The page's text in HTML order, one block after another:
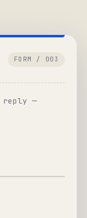
FORM / 003
reply —